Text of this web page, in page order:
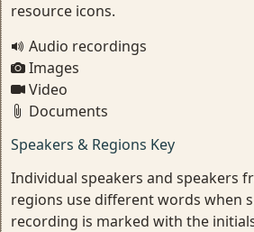
resource icons.
Audio recordings
Images
Video
Documents
Speakers & Regions Key
Individual speakers and speakers
regions use different words when
recording is marked with the